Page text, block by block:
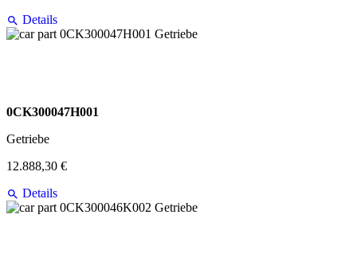
Details
0CK300047H001
Getriebe
12.888,30 €
Details